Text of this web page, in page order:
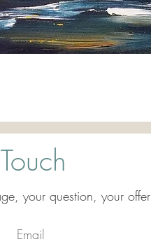
your question, your